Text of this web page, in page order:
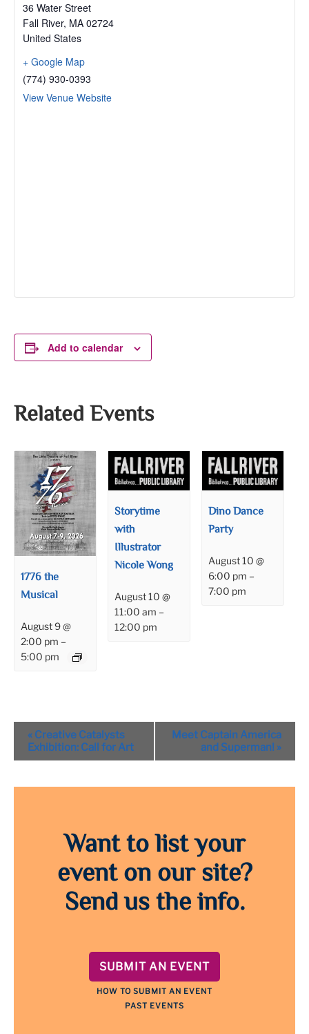
36 Water Street
Fall River, MA 02724
United States
+ Google Map
(774) 930-0393
View Venue Website
Add to calendar
Related Events
1776 the
Musical
August 9 @
2:00 pm –
5:00 pm
Storytime
with
Illustrator
Nicole Wong
August 10 @
11:00 am –
12:00 pm
Dino Dance
Party
August 10 @
6:00 pm –
7:00 pm
Event
Navigation
« Creative Catalysts
Exhibition: Call for Art
Meet Captain America
and Superman! »
Want to list your
event on our site?
Send us the info.
SUBMIT AN EVENT
HOW TO SUBMIT AN EVENT
PAST EVENTS